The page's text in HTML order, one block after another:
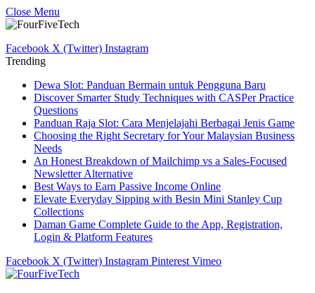
Close Menu
Facebook X (Twitter) Instagram
Trending
Dewa Slot: Panduan Bermain untuk Pengguna Baru
Discover Smarter Study Techniques with CASPer Practice
Questions
Panduan Raja Slot: Cara Menjelajahi Berbagai Jenis Game
Choosing the Right Secretary for Your Malaysian Business
Needs
An Honest Breakdown of Mailchimp vs a Sales-Focused
Newsletter Alternative
Best Ways to Earn Passive Income Online
Elevate Everyday Sipping with Besin Mini Stanley Cup
Collections
Daman Game Complete Guide to the App, Registration,
Login & Platform Features
Facebook X (Twitter) Instagram Pinterest Vimeo